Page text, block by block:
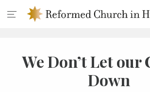
We Don’t Let our
Down